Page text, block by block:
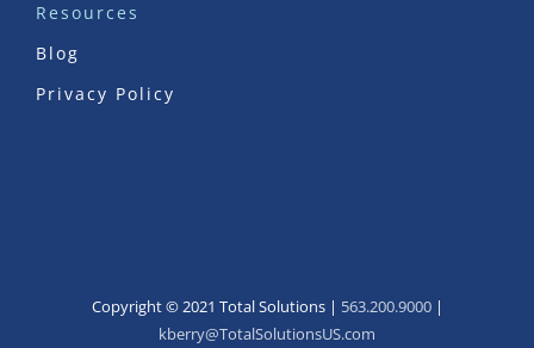
Resources
Blog
Privacy Policy
Copyright © 2021 Total Solutions | 563.200.9000|
kberry@TotalSolutionsUS.com